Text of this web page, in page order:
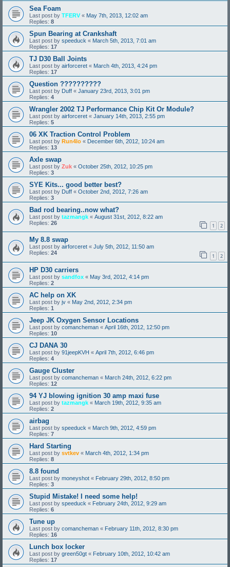
Sea Foam
Last post by TFERV « May 7th, 2013, 12:02 am
Replies: 8
Spun Bearing at Crankshaft
Last post by speeduck « March 5th, 2013, 7:01 am
Replies: 17
TJ D30 Ball Joints
Last post by airforceret « March 4th, 2013, 4:24 pm
Replies: 17
Question ??????????
Last post by Duff « January 23rd, 2013, 3:01 pm
Replies: 4
Wrangler 2002 TJ Performance Chip Kit Or Module?
Last post by airforceret « January 14th, 2013, 2:55 pm
Replies: 5
06 XK Traction Control Problem
Last post by Run4lo « December 6th, 2012, 10:24 am
Replies: 13
Axle swap
Last post by Zuk « October 25th, 2012, 10:25 pm
Replies: 3
SYE Kits... good better best?
Last post by Duff « October 2nd, 2012, 7:26 am
Replies: 3
Bad rod bearing..now what?
Last post by tazmangk « August 31st, 2012, 8:22 am
Replies: 26 1 2
My 8.8 swap
Last post by airforceret « July 5th, 2012, 11:50 am
Replies: 24 1 2
HP D30 carriers
Last post by sandfox « May 3rd, 2012, 4:14 pm
Replies: 2
AC help on XK
Last post by jv « May 2nd, 2012, 2:34 pm
Replies: 1
Jeep JK Oxygen Sensor Locations
Last post by comancheman « April 16th, 2012, 12:50 pm
Replies: 10
CJ DANA 30
Last post by 91jeepKVH « April 7th, 2012, 6:46 pm
Replies: 4
Gauge Cluster
Last post by comancheman « March 24th, 2012, 6:22 pm
Replies: 12
94 YJ blowing ignition 30 amp maxi fuse
Last post by tazmangk « March 19th, 2012, 9:35 am
Replies: 2
airbag
Last post by speeduck « March 9th, 2012, 4:59 pm
Replies: 7
Hard Starting
Last post by svtkev « March 4th, 2012, 1:34 pm
Replies: 8
8.8 found
Last post by moneyshot « February 29th, 2012, 8:50 pm
Replies: 3
Stupid Mistake! I need some help!
Last post by speeduck « February 24th, 2012, 9:29 am
Replies: 6
Tune up
Last post by comancheman « February 11th, 2012, 8:30 pm
Replies: 16
Lunch box locker
Last post by green50gt « February 10th, 2012, 10:42 am
Replies: 17